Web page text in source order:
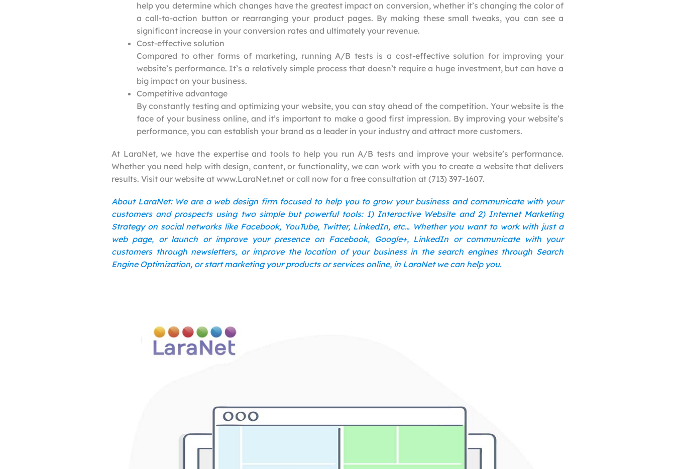
help you determine which changes have the greatest impact on conversion, whether it’s changing the color of
a call-to-action button or rearranging your product pages. By making these small tweaks, you can see a
significant increase in your conversion rates and ultimately your revenue.
Cost-effective solution
Compared to other forms of marketing, running A/B tests is a cost-effective solution for improving your
website’s performance. It’s a relatively simple process that doesn’t require a huge investment, but can have a
big impact on your business.
Competitive advantage
By constantly testing and optimizing your website, you can stay ahead of the competition. Your website is the
face of your business online, and it’s important to make a good first impression. By improving your website’s
performance, you can establish your brand as a leader in your industry and attract more customers.
At LaraNet, we have the expertise and tools to help you run A/B tests and improve your website’s performance.
Whether you need help with design, content, or functionality, we can work with you to create a website that delivers
results. Visit our website at www.LaraNet.net or call now for a free consultation at (713) 397-1607.
About LaraNet: We are a web design firm focused to help you to grow your business and communicate with your
customers and prospects using two simple but powerful tools: 1) Interactive Website and 2) Internet Marketing
Strategy on social networks like Facebook, YouTube, Twitter, LinkedIn, etc… Whether you want to work with just a
web page, or launch or improve your presence on Facebook, Google+, LinkedIn or communicate with your
customers through newsletters, or improve the location of your business in the search engines through Search
Engine Optimization, or start marketing your products or services online, in LaraNet we can help you.